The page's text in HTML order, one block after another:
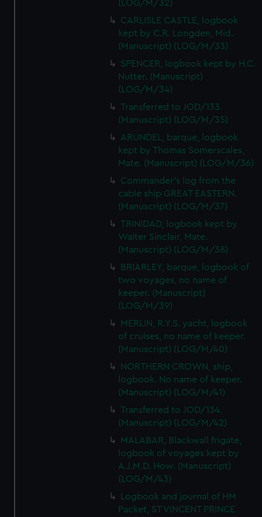
(LOG/M/32)
CARLISLE CASTLE, logbook
kept by C.R. Longden, Mid.
(Manuscript) (LOG/M/33)
SPENCER, logbook kept by H.C.
Nutter. (Manuscript)
(LOG/M/34)
Transferred to JOD/133.
(Manuscript) (LOG/M/35)
ARUNDEL, barque, logbook
kept by Thomas Somerscales,
Mate. (Manuscript) (LOG/M/36)
Commander's log from the
cable ship GREAT EASTERN.
(Manuscript) (LOG/M/37)
TRINIDAD, logbook kept by
Walter Sinclair, Mate.
(Manuscript) (LOG/M/38)
BRIARLEY, barque, logbook of
two voyages, no name of
keeper. (Manuscript)
(LOG/M/39)
MERLIN, R.Y.S. yacht, logbook
of cruises, no name of keeper.
(Manuscript) (LOG/M/40)
NORTHERN CROWN, ship,
logbook. No name of keeper.
(Manuscript) (LOG/M/41)
Transferred to JOD/134.
(Manuscript) (LOG/M/42)
MALABAR, Blackwall frigate,
logbook of voyages kept by
A.J.M.D. How. (Manuscript)
(LOG/M/43)
Logbook and journal of HM
Packet, ST VINCENT PRINCE